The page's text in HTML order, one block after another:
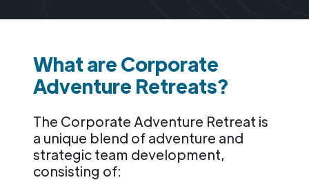
What are Corporate
Adventure Retreats?
The Corporate Adventure Retreat is
a unique blend of adventure and
strategic team development,
consisting of: